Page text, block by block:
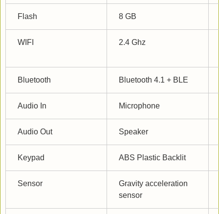
Flash 8 GB
WIFI 2.4 Ghz
Bluetooth Bluetooth 4.1 + BLE
Audio In Microphone
Audio Out Speaker
Keypad ABS Plastic Backlit
Sensor
Gravity acceleration
sensor